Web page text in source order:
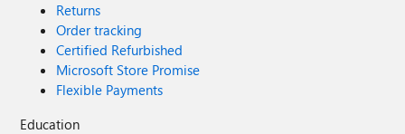
Returns
Order tracking
Certified Refurbished
Microsoft Store Promise
Flexible Payments
Education